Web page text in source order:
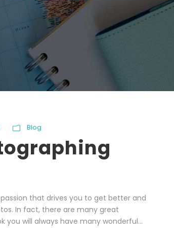
Blog
that drives you to get better and
In fact, there are many great
will always have many wonderful...